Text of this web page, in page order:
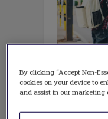
Charts
By clicking “Accept Non-
cookies on your device to
and assist in our marketing